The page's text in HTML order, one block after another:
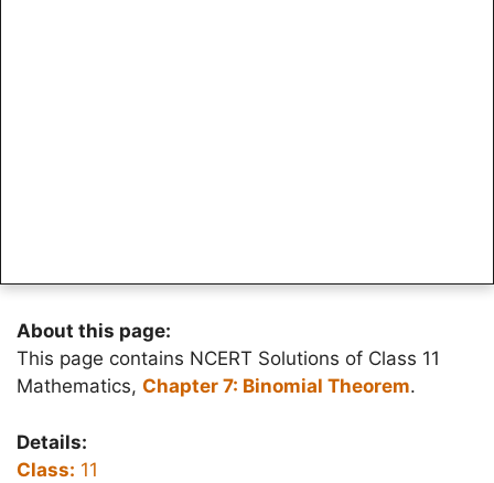
About this page:
This page contains NCERT Solutions of Class 11
Mathematics, Chapter 7: Binomial Theorem.
Details:
Class: 11